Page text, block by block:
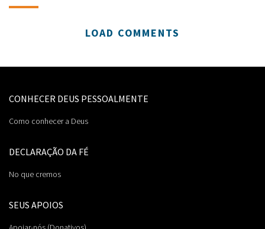
LOAD COMMENTS
CONHECER DEUS PESSOALMENTE
Como conhecer a Deus
DECLARAÇÃO DA FÉ
No que cremos
SEUS APOIOS